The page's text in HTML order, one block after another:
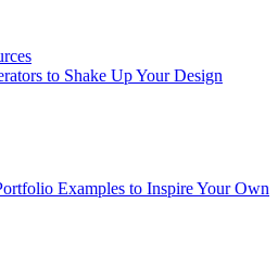
to Shake Up Your Design
Examples to Inspire Your Own